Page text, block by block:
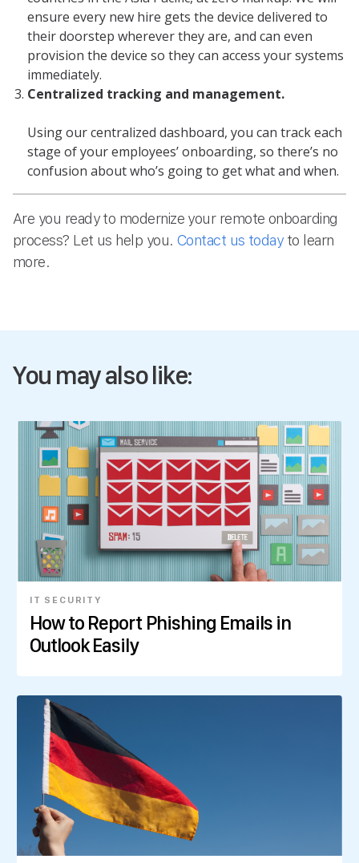
ensure every new hire gets the device delivered to
their doorstep wherever they are, and can even
provision the device so they can access your systems
immediately.
Centralized tracking and management.
Using our centralized dashboard, you can track each
stage of your employees’ onboarding, so there’s no
confusion about who’s going to get what and when.
Are you ready to modernize your remote onboarding
process? Let us help you. Contact us todayto learn
more.
You may also like:
IT SECURITY
How to Report Phishing Emails in
Outlook Easily